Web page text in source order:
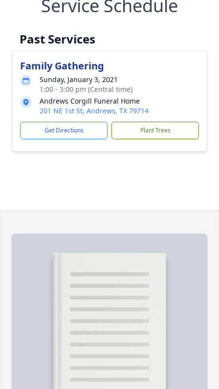
Service Schedule
Past Services
Family Gathering
Sunday, January 3, 2021
1:00 - 3:00 pm (Central time)
Andrews Corgill Funeral Home
201 NE 1st St, Andrews, TX 79714
Get Directions Plant Trees